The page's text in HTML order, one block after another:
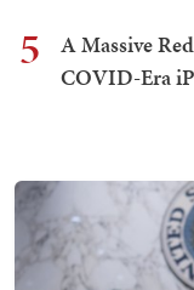
5
A Massive
COVID-Era